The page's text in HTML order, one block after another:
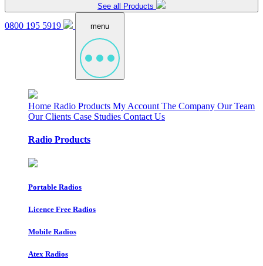
See all Products
0800 195 5919 menu
Home Radio Products My Account The Company Our Team
Our Clients Case Studies Contact Us
Radio Products
Portable Radios
Licence Free Radios
Mobile Radios
Atex Radios